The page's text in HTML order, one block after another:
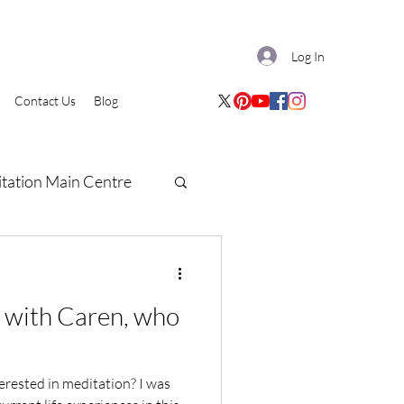
Contact Us Blog
Log In
Main Centre
Caren, who